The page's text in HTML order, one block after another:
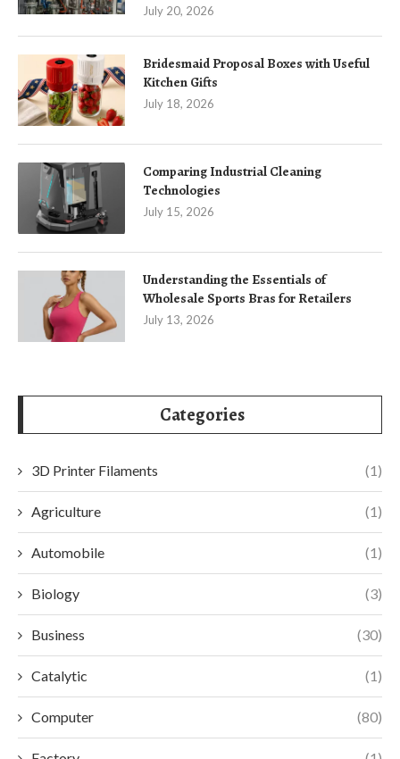
July 20, 2026
Bridesmaid Proposal Boxes with Useful
Kitchen Gifts
July 18, 2026
Comparing Industrial Cleaning
Technologies
July 15, 2026
Understanding the Essentials of
Wholesale Sports Bras for Retailers
July 13, 2026
Categories
3D Printer Filaments (1)
Agriculture (1)
Automobile (1)
Biology (3)
Business (30)
Catalytic (1)
Computer (80)